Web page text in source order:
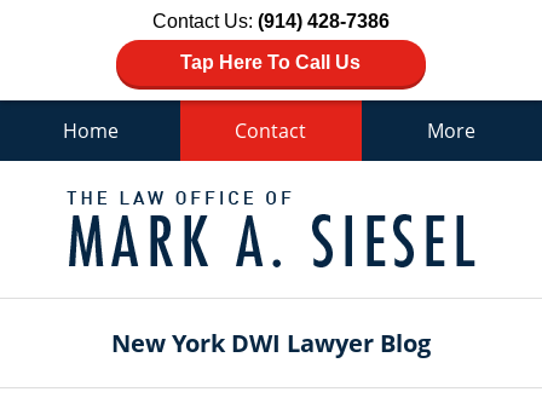
Contact Us: (914) 428-7386
Tap Here To Call Us
Home Contact More
New York DWI Lawyer Blog